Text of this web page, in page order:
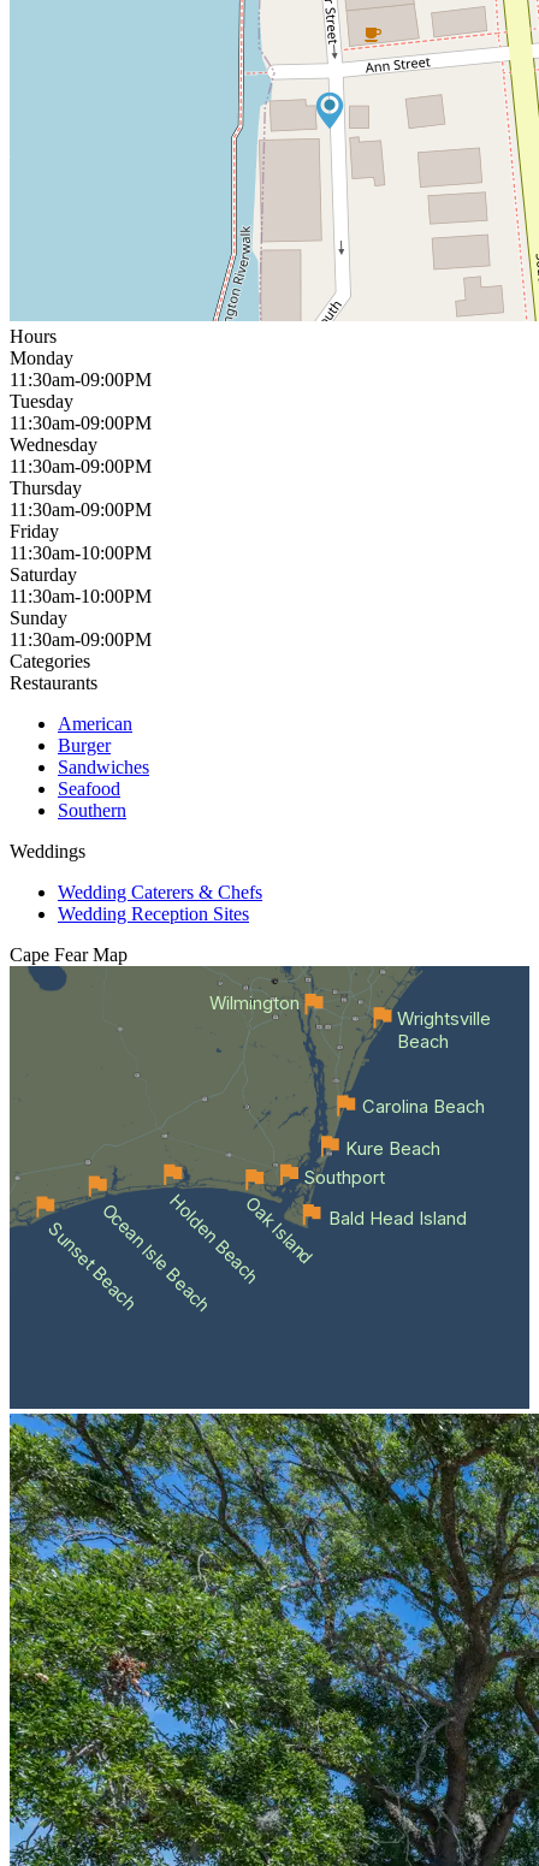
Hours
Monday
11:30am-09:00PM
Tuesday
11:30am-09:00PM
Wednesday
11:30am-09:00PM
Thursday
11:30am-09:00PM
Friday
11:30am-10:00PM
Saturday
11:30am-10:00PM
Sunday
11:30am-09:00PM
Categories
Restaurants
American
Burger
Sandwiches
Seafood
Southern
Weddings
Wedding Caterers & Chefs
Wedding Reception Sites
Cape Fear Map
Wilmington
Sunset BeachOcean Isle BeachHolden BeachOak Island Bald Head Island
Southport
Kure Beach
Carolina Beach
Wrightsville
Beach